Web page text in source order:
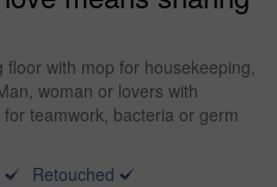
with mop for housekeeping,
woman or lovers with
teamwork, bacteria or germ
Retouched